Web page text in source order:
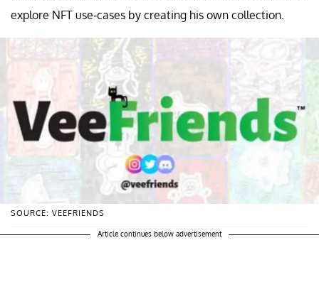
explore NFT use-cases by creating his own collection.
SOURCE: VEEFRIENDS
Article continues below advertisement